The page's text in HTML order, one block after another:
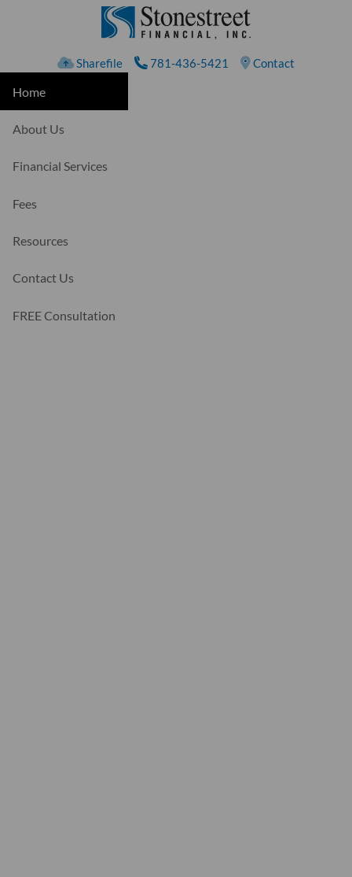
Sharefile 781-436-5421 Contact
Home
About Us
Financial Services
Fees
Resources
Contact Us
FREE Consultation